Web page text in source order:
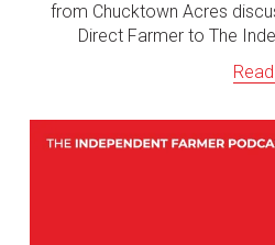
from Chucktown Acres
Direct Farmer to The